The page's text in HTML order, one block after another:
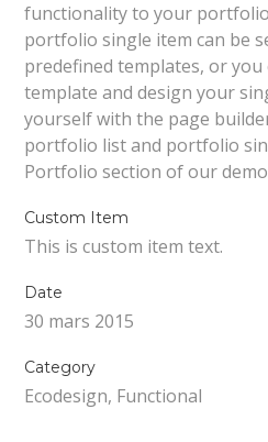
functionality to your
portfolio single item can be
predefined templates, or you
template and design your
yourself with the page
portfolio list and portfolio
Portfolio section of our
Custom Item
This is custom item text.
Date
30 mars 2015
Category
Ecodesign, Functional